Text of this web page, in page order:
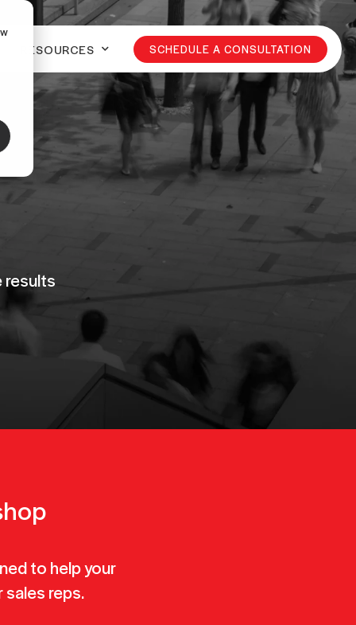
RESOURCES SCHEDULE A CONSULTATION
results
to help your
sales reps.